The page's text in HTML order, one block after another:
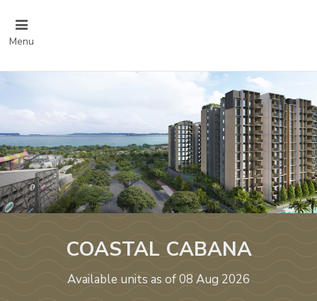
Menu
COASTAL CABANA
Available units as of 08 Aug 2026